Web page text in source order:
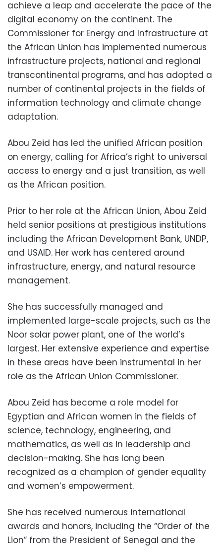
achieve a leap and accelerate the pace of the
digital economy on the continent. The
Commissioner for Energy and Infrastructure at
the African Union has implemented numerous
infrastructure projects, national and regional
transcontinental programs, and has adopted a
number of continental projects in the fields of
information technology and climate change
adaptation.
Abou Zeid has led the unified African position
on energy, calling for Africa’s right to universal
access to energy and a just transition, as well
as the African position.
Prior to her role at the African Union, Abou Zeid
held senior positions at prestigious institutions
including the African Development Bank, UNDP,
and USAID. Her work has centered around
infrastructure, energy, and natural resource
management.
She has successfully managed and
implemented large-scale projects, such as the
Noor solar power plant, one of the world’s
largest. Her extensive experience and expertise
in these areas have been instrumental in her
role as the African Union Commissioner.
Abou Zeid has become a role model for
Egyptian and African women in the fields of
science, technology, engineering, and
mathematics, as well as in leadership and
decision-making. She has long been
recognized as a champion of gender equality
and women’s empowerment.
She has received numerous international
awards and honors, including the “Order of the
Lion” from the President of Senegal and the